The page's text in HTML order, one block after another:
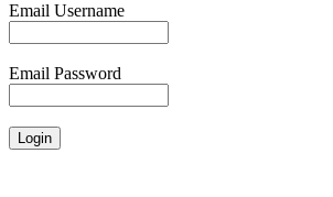
Email Username
Email Password